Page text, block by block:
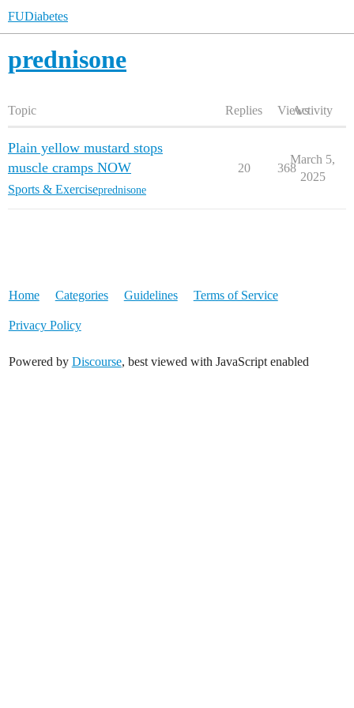
FUDiabetes
prednisone
Topic Replies ViewsActivity
Plain yellow mustard stops
muscle cramps NOW
Sports & Exerciseprednisone
20 368
March 5,
2025
Home Categories Guidelines Terms of Service
Privacy Policy
Powered by Discourse, best viewed with JavaScript enabled